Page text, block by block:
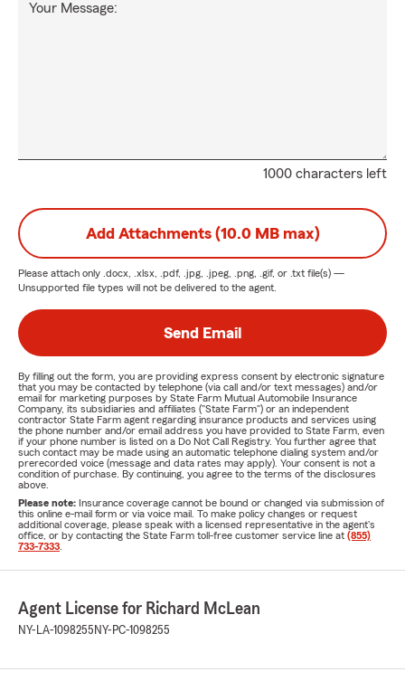
1000 characters left
Your Message:
Add Attachments (10.0 MB max)
Please attach only .docx, .xlsx, .pdf, .jpg, .jpeg, .png, .gif, or .txt file(s) —
Unsupported file types will not be delivered to the agent.
Send Email
By filling out the form, you are providing express consent by electronic signature
that you may be contacted by telephone (via call and/or text messages) and/or
email for marketing purposes by State Farm Mutual Automobile Insurance
Company, its subsidiaries and affiliates ("State Farm") or an independent
contractor State Farm agent regarding insurance products and services using
the phone number and/or email address you have provided to State Farm, even
if your phone number is listed on a Do Not Call Registry. You further agree that
such contact may be made using an automatic telephone dialing system and/or
prerecorded voice (message and data rates may apply). Your consent is not a
condition of purchase. By continuing, you agree to the terms of the disclosures
above.
Please note: Insurance coverage cannot be bound or changed via submission of
this online e-mail form or via voice mail. To make policy changes or request
additional coverage, please speak with a licensed representative in the agent's
office, or by contacting the State Farm toll-free customer service line at (855)
733-7333
Agent License for Richard McLean
NY-LA-1098255 NY-PC-1098255